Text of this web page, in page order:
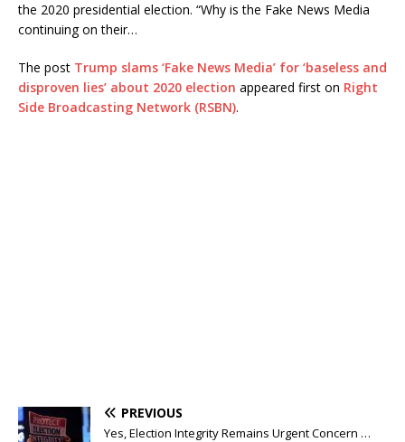
the 2020 presidential election. “Why is the Fake News Media
continuing on their…
The post Trump slams ‘Fake News Media’ for ‘baseless and
disproven lies’ about 2020 election appeared first on Right
Side Broadcasting Network (RSBN).
PREVIOUS
Yes, Election Integrity Remains Urgent Concern …